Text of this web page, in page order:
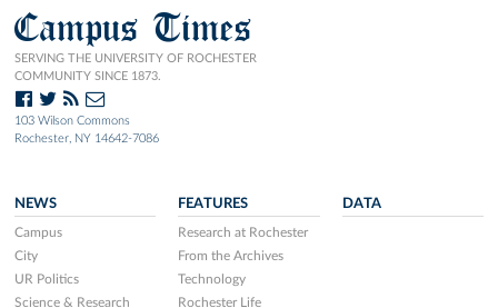
Campus Times
SERVING THE UNIVERSITY OF ROCHESTER
COMMUNITY SINCE 1873.
103 Wilson Commons
Rochester, NY 14642-7086
NEWS
Campus
City
UR Politics
Science & Research
FEATURES
Research at Rochester
From the Archives
Technology
Rochester Life
DATA